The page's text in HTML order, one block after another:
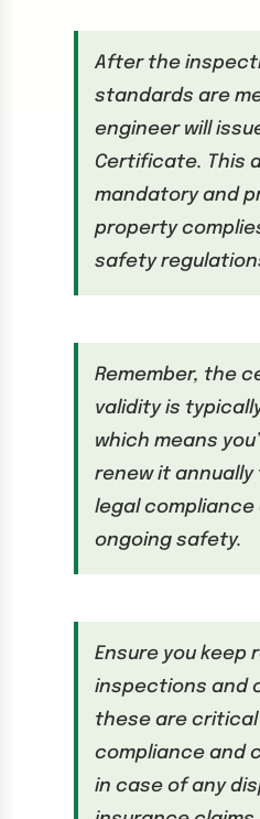
After the
standards are
engineer will
Certificate. This
mandatory and
property
safety
Remember, the
validity is
which means
renew it annually
legal compliance
ongoing safety.
Ensure you keep
inspections and
these are critical
compliance and
in case of any